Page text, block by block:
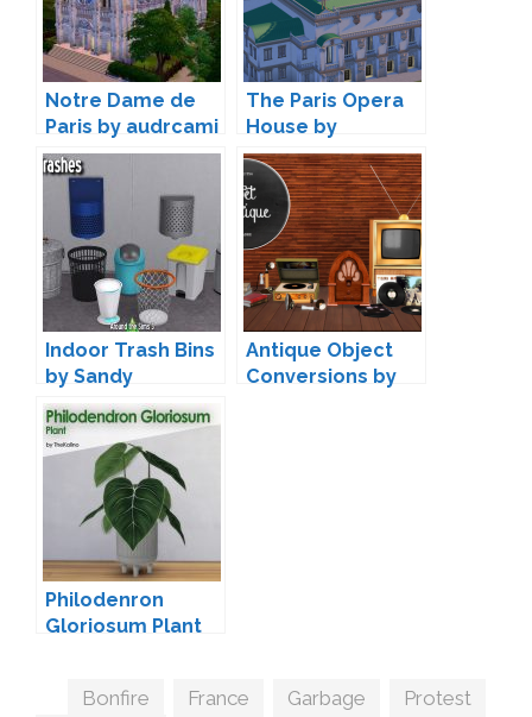
Notre Dame de
Paris by audrcami
The Paris Opera
House by
catdenny
Indoor Trash Bins
by Sandy
Antique Object
Conversions by
Philodenron
Gloriosum Plant
Tags
Bonfire France Garbage Protest